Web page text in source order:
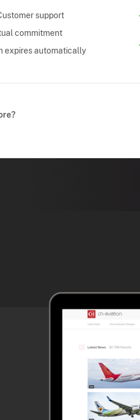
support
commitment
expires automatically